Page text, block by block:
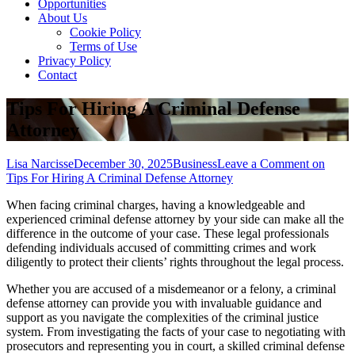
Opportunities
About Us
Cookie Policy
Terms of Use
Privacy Policy
Contact
Tips For Hiring A Criminal Defense
Attorney
Lisa NarcisseDecember 30, 2025BusinessLeave a Comment on
Tips For Hiring A Criminal Defense Attorney
When facing criminal charges, having a knowledgeable and
experienced criminal defense attorney by your side can make all the
difference in the outcome of your case. These legal professionals
defending individuals accused of committing crimes and work
diligently to protect their clients’ rights throughout the legal process.
Whether you are accused of a misdemeanor or a felony, a criminal
defense attorney can provide you with invaluable guidance and
support as you navigate the complexities of the criminal justice
system. From investigating the facts of your case to negotiating with
prosecutors and representing you in court, a skilled criminal defense